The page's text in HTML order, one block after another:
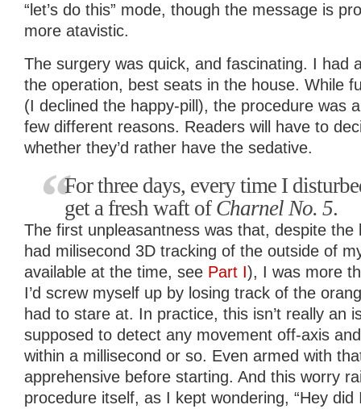
“let’s do this” mode, though the message is
more atavistic.
The surgery was quick, and fascinating. I had
the operation, best seats in the house. While
(I declined the happy-pill), the procedure was
few different reasons. Readers will have to
whether they’d rather have the sedative.
For three days, every time I
get a fresh waft of Charnel No. 5.
The first unpleasantness was that, despite the
had milisecond 3D tracking of the outside of
available at the time, see Part I), I was more
I’d screw myself up by losing track of the
had to stare at. In practice, this isn’t really an
supposed to detect any movement off-axis
within a millisecond or so. Even armed with
apprehensive before starting. And this worry
procedure itself, as I kept wondering, “Hey did